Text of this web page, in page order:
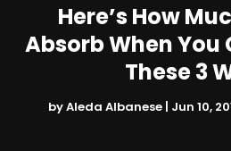
Here’s How
Absorb When You
These 3
byAleda Albanese | Jun 10,